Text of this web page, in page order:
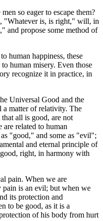
so eager to escape them?
"Whatever is, is right," will, in
and propose some method of
human happiness, these
human misery. Even those
recognize it in practice, in
Universal Good and the
a matter of relativity. The
all is good, are not
related to human
"good," and some as "evil";
and eternal principle of
right, in harmony with
pain. When we are
pain is an evil; but when we
its protection and
to be good, as it is a
of his body from hurt